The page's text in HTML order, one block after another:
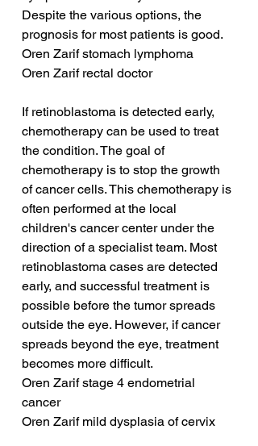
Despite the various options, the
prognosis for most patients is good.
Oren Zarif stomach lymphoma
Oren Zarif rectal doctor
If retinoblastoma is detected early,
chemotherapy can be used to treat
the condition. The goal of
chemotherapy is to stop the growth
of cancer cells. This chemotherapy is
often performed at the local
children's cancer center under the
direction of a specialist team. Most
retinoblastoma cases are detected
early, and successful treatment is
possible before the tumor spreads
outside the eye. However, if cancer
spreads beyond the eye, treatment
becomes more difficult.
Oren Zarif stage 4 endometrial
cancer
Oren Zarif mild dysplasia of cervix